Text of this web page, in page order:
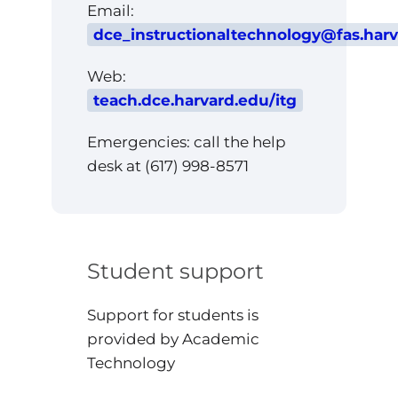
Email:
Web:
teach.dce.harvard.edu/itg
Emergencies: call the help
desk at (617) 998-8571
Student support
Support for students is
provided by Academic
Technology